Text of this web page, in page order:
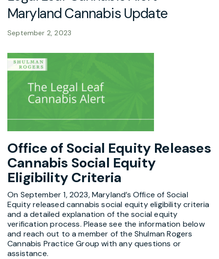
Maryland Cannabis Update
September 2, 2023
Office of Social Equity Releases
Cannabis Social Equity
Eligibility Criteria
On September 1, 2023, Maryland’s Office of Social
Equity released cannabis social equity eligibility criteria
and a detailed explanation of the social equity
verification process. Please see the information below
and reach out to a member of the Shulman Rogers
Cannabis Practice Group with any questions or
assistance.